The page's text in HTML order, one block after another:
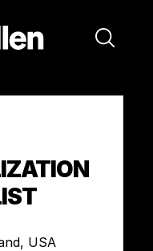
USA